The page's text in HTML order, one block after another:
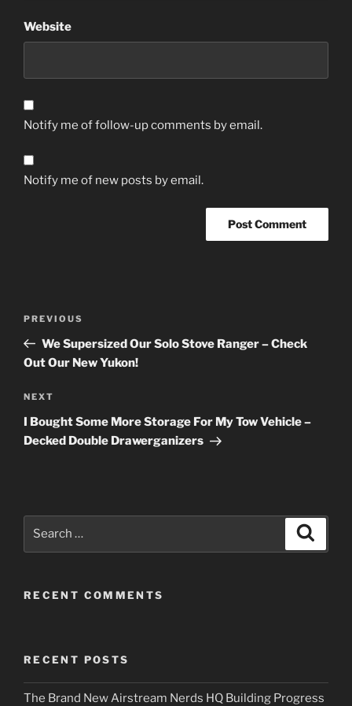
Website
Notify me of follow-up comments by email.
Notify me of new posts by email.
Previous
Post
PREVIOUS
We Supersized Our Solo Stove Ranger – Check
Out Our New Yukon!
Next
Post
NEXT
I Bought Some More Storage For My Tow Vehicle –
Decked Double Drawerganizers
RECENT COMMENTS
RECENT POSTS
The Brand New Airstream Nerds HQ Building Progress